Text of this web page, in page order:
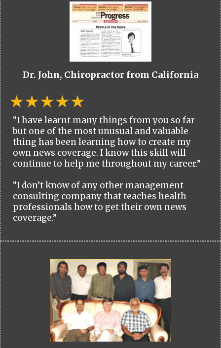
Dr. John, Chiropractor from California
“I have learnt many things from you so far
but one of the most unusual and valuable
thing has been learning how to create my
own news coverage. I know this skill will
continue to help me throughout my career.”
“I don’t know of any other management
consulting company that teaches health
professionals how to get their own news
coverage.”